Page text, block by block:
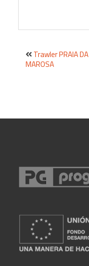
Trawler PRAIA DA
MAROSA